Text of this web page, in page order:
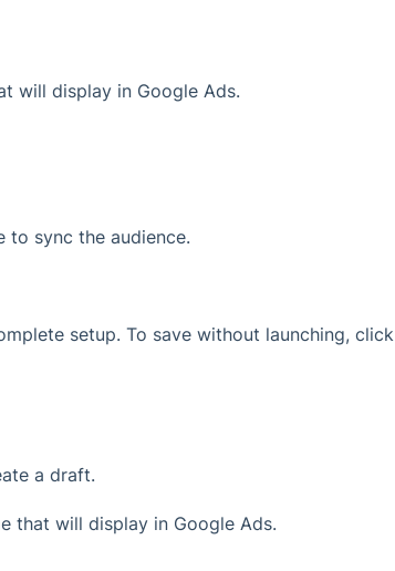
will display in Google Ads.
sync the audience.
setup. To save without launching, click
a draft.
that will display in Google Ads.